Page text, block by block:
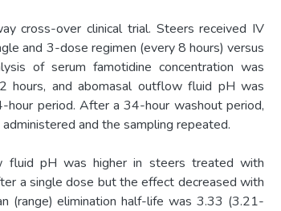
cross-over clinical trial. Steers received IV
and 3-dose regimen (every 8 hours) versus
of serum famotidine concentration was
hours, and abomasal outflow fluid pH was
hour period. After a 34-hour washout period,
and the sampling repeated.
fluid pH was higher in steers treated with
a single dose but the effect decreased with
(range) elimination half-life was 3.33 (3.21-